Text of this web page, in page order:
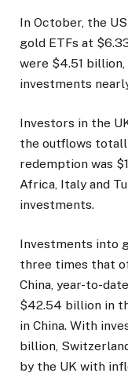
In October, the
gold ETFs at
were $4.51 billion,
investments
Investors in the
the outflows
redemption was
Africa, Italy and
investments.
Investments into
three times that
China, year-to-
$42.54 billion in
in China. With
billion,
by the UK with